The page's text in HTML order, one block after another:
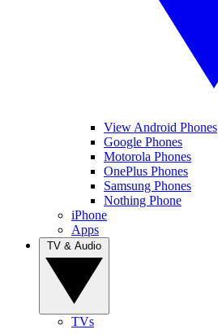
View Android Phones
Google Phones
Motorola Phones
OnePlus Phones
Samsung Phones
Nothing Phone
iPhone
Apps
TVs